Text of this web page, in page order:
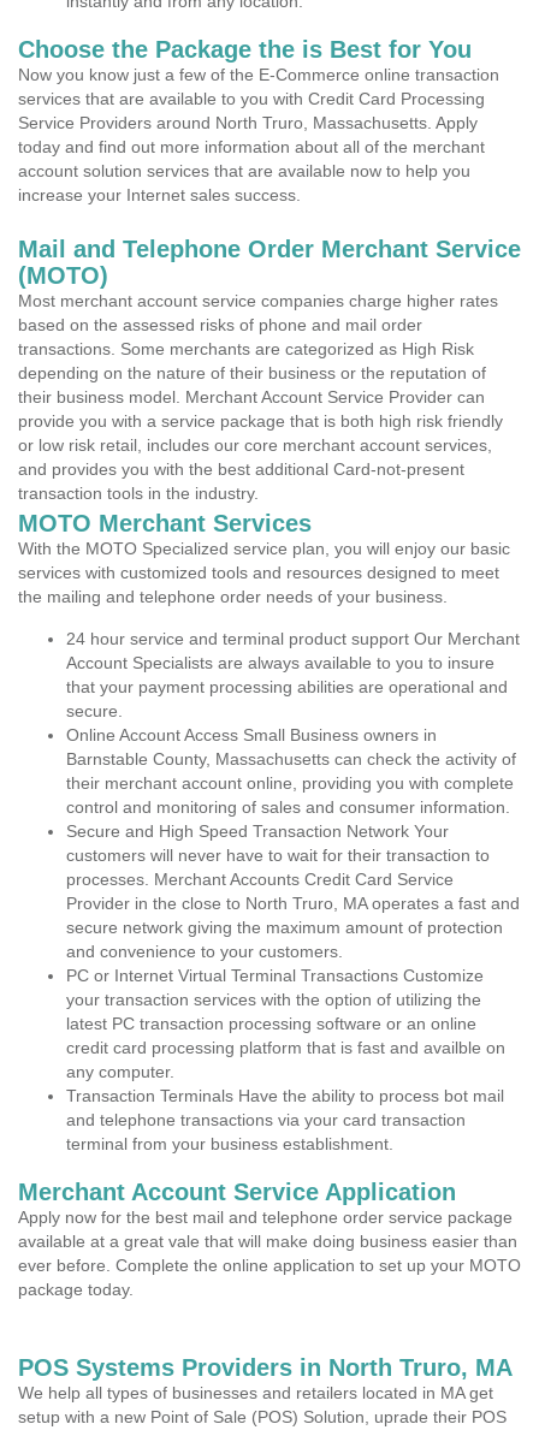
Choose the Package the is Best for You
Now you know just a few of the E-Commerce online transaction
services that are available to you with Credit Card Processing
Service Providers around North Truro, Massachusetts. Apply
today and find out more information about all of the merchant
account solution services that are available now to help you
increase your Internet sales success.
Mail and Telephone Order Merchant Service
(MOTO)
Most merchant account service companies charge higher rates
based on the assessed risks of phone and mail order
transactions. Some merchants are categorized as High Risk
depending on the nature of their business or the reputation of
their business model. Merchant Account Service Provider can
provide you with a service package that is both high risk friendly
or low risk retail, includes our core merchant account services,
and provides you with the best additional Card-not-present
transaction tools in the industry.
MOTO Merchant Services
With the MOTO Specialized service plan, you will enjoy our basic
services with customized tools and resources designed to meet
the mailing and telephone order needs of your business.
24 hour service and terminal product support Our Merchant
Account Specialists are always available to you to insure
that your payment processing abilities are operational and
secure.
Online Account Access Small Business owners in
Barnstable County, Massachusetts can check the activity of
their merchant account online, providing you with complete
control and monitoring of sales and consumer information.
Secure and High Speed Transaction Network Your
customers will never have to wait for their transaction to
processes. Merchant Accounts Credit Card Service
Provider in the close to North Truro, MA operates a fast and
secure network giving the maximum amount of protection
and convenience to your customers.
PC or Internet Virtual Terminal Transactions Customize
your transaction services with the option of utilizing the
latest PC transaction processing software or an online
credit card processing platform that is fast and availble on
any computer.
Transaction Terminals Have the ability to process bot mail
and telephone transactions via your card transaction
terminal from your business establishment.
Merchant Account Service Application
Apply now for the best mail and telephone order service package
available at a great vale that will make doing business easier than
ever before. Complete the online application to set up your MOTO
package today.
POS Systems Providers in North Truro, MA
We help all types of businesses and retailers located in MA get
setup with a new Point of Sale (POS) Solution, uprade their POS